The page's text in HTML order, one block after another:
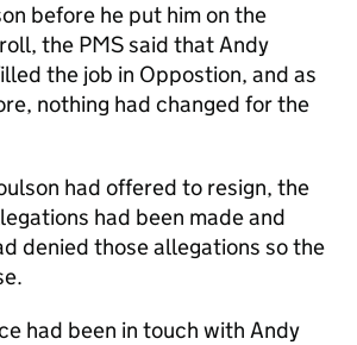
before he put him on the
the PMS said that Andy
the job in Oppostion, and as
nothing had changed for the
had offered to resign, the
had been made and
denied those allegations so the
had been in touch with Andy